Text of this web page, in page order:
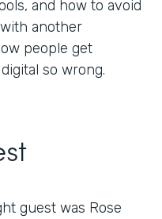
and how to avoid
another
people get
so wrong.
guest was Rose